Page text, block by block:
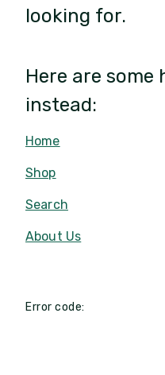
looking for.
Here are some
instead:
Home
Shop
Search
About Us
Error code: